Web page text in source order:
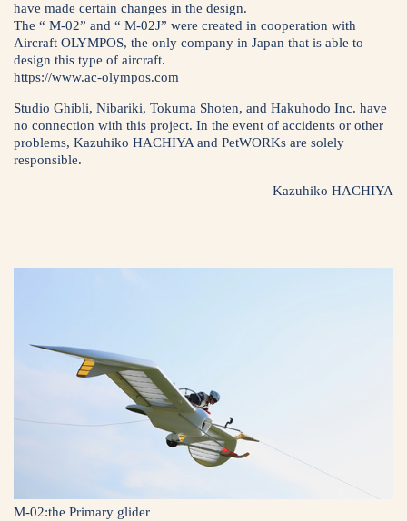
have made certain changes in the design.
The “ M-02” and “ M-02J” were created in cooperation with
Aircraft OLYMPOS, the only company in Japan that is able to
design this type of aircraft.
https://www.ac-olympos.com
Studio Ghibli, Nibariki, Tokuma Shoten, and Hakuhodo Inc. have
no connection with this project. In the event of accidents or other
problems, Kazuhiko HACHIYA and PetWORKs are solely
responsible.
Kazuhiko HACHIYA
M-02:the Primary glider